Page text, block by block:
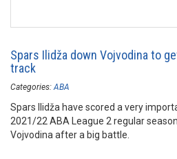
Spars Ilidža down Vojvodina to
track
Categories: ABA
Spars Ilidža have scored a very
2021/22 ABA League 2 regular
Vojvodina after a big battle.